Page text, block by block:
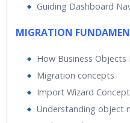
Guiding Dashboard
MIGRATION
How Business Objects
Migration concepts
Import Wizard
Understanding object